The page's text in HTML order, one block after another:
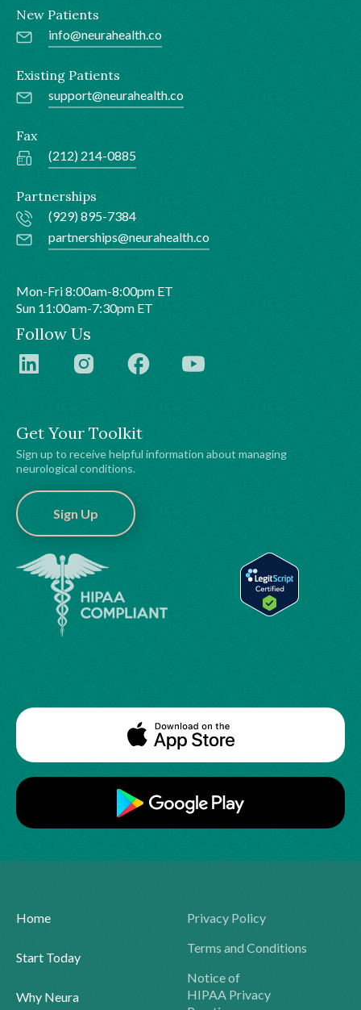
Get Your Toolkit
Sign up to receive helpful information about managing
neurological conditions.
Sign Up
New Patients
info@neurahealth.co
Existing Patients
support@neurahealth.co
Fax
(212) 214-0885
Partnerships
(929) 895-7384
partnerships@neurahealth.co
Mon-Fri 8:00am-8:00pm ET
Sun 11:00am-7:30pm ET
Follow Us
Home
Start Today
Why Neura
Privacy Policy
Terms and Conditions
Notice of
HIPAA Privacy